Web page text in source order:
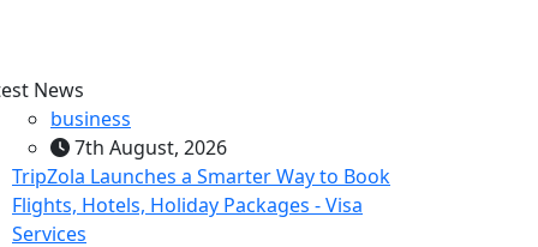
News
business
7th August, 2026
TripZola Launches a Smarter Way to Book
Flights, Hotels, Holiday Packages - Visa
Services